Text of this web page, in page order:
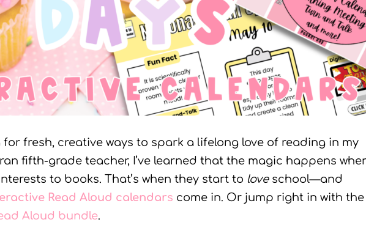
for fresh, creative ways to spark a lifelong love of reading in my
fifth-grade teacher, I’ve learned that the magic happens
to books. That’s when they start to loveschool—and
Read Aloud calendars come in. Or jump right in with the
Aloud bundle.